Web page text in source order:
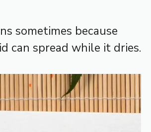
sometimes because
can spread while it dries.